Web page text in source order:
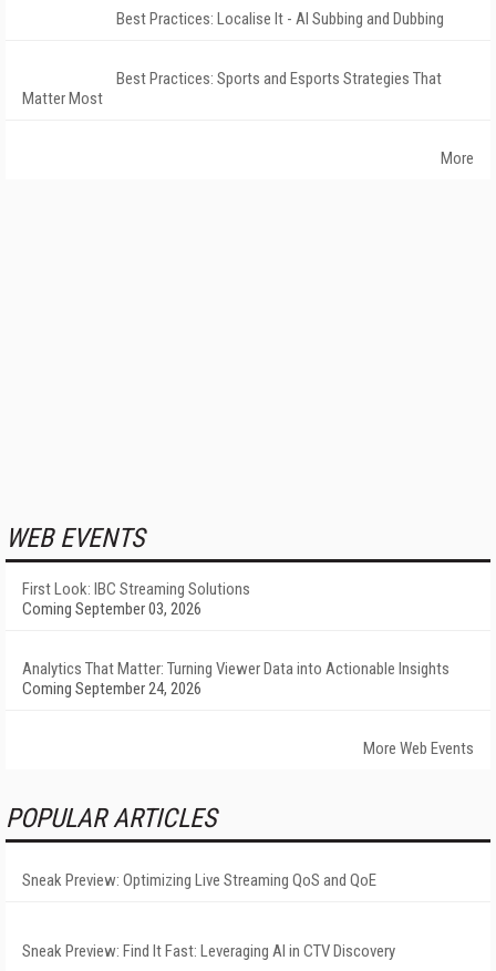
Best Practices: Localise It - AI Subbing and Dubbing
Best Practices: Sports and Esports Strategies That
Matter Most
More
WEB EVENTS
First Look: IBC Streaming Solutions
Coming September 03, 2026
Analytics That Matter: Turning Viewer Data into Actionable Insights
Coming September 24, 2026
More Web Events
POPULAR ARTICLES
Sneak Preview: Optimizing Live Streaming QoS and QoE
Sneak Preview: Find It Fast: Leveraging AI in CTV Discovery